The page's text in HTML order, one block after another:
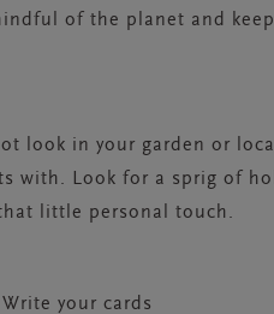
of the planet and
look in your garden or
with. Look for a sprig of
little personal touch.
your cards